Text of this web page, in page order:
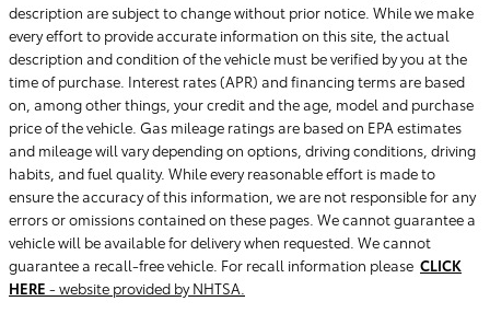
description are subject to change without prior notice. While we make
every effort to provide accurate information on this site, the actual
description and condition of the vehicle must be verified by you at the
time of purchase. Interest rates (APR) and financing terms are based
on, among other things, your credit and the age, model and purchase
price of the vehicle. Gas mileage ratings are based on EPA estimates
and mileage will vary depending on options, driving conditions, driving
habits, and fuel quality. While every reasonable effort is made to
ensure the accuracy of this information, we are not responsible for any
errors or omissions contained on these pages. We cannot guarantee a
vehicle will be available for delivery when requested. We cannot
guarantee a recall-free vehicle. For recall information please CLICK
HERE - website provided by NHTSA.